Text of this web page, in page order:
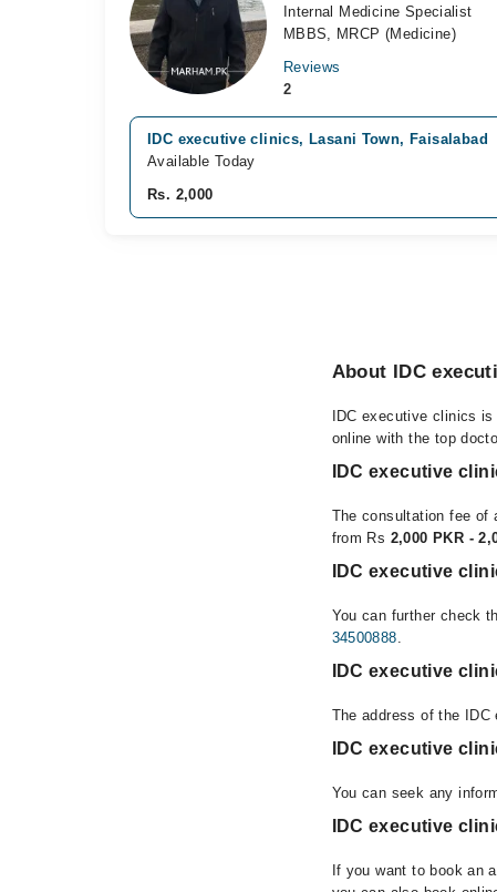
Internal Medicine Specialist
MBBS, MRCP (Medicine)
Reviews
2
IDC executive clinics, Lasani Town, Faisalabad
Available Today
Rs. 2,000
About IDC
IDC executive clinics
online with the top
IDC executive
The consultation fee of
from Rs 2,000 PKR -
IDC executive
You can further check
34500888.
IDC executive
The address of the
IDC executive
You can seek any
IDC executive
If you want to book an